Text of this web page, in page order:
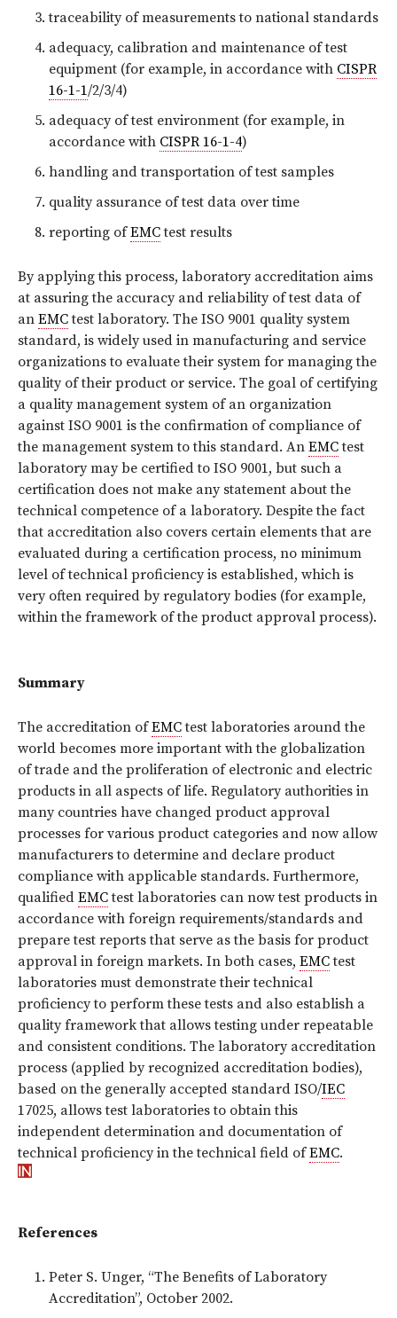
traceability of measurements to national standards
adequacy, calibration and maintenance of test
equipment (for example, in accordance with CISPR
16-1-1/2/3/4)
adequacy of test environment (for example, in
accordance with CISPR 16-1-4)
handling and transportation of test samples
quality assurance of test data over time
reporting ofEMCtest results
By applying this process, laboratory accreditation aims
at assuring the accuracy and reliability of test data of
an EMCtest laboratory. The ISO 9001 quality system
standard, is widely used in manufacturing and service
organizations to evaluate their system for managing the
quality of their product or service. The goal of certifying
a quality management system of an organization
against ISO 9001 is the confirmation of compliance of
the management system to this standard. An EMCtest
laboratory may be certified to ISO 9001, but such a
certification does not make any statement about the
technical competence of a laboratory. Despite the fact
that accreditation also covers certain elements that are
evaluated during a certification process, no minimum
level of technical proficiency is established, which is
very often required by regulatory bodies (for example,
within the framework of the product approval process).
Summary
The accreditation ofEMCtest laboratories around the
world becomes more important with the globalization
of trade and the proliferation of electronic and electric
products in all aspects of life. Regulatory authorities in
many countries have changed product approval
processes for various product categories and now allow
manufacturers to determine and declare product
compliance with applicable standards. Furthermore,
qualified EMCtest laboratories can now test products in
accordance with foreign requirements/standards and
prepare test reports that serve as the basis for product
approval in foreign markets. In both cases, EMCtest
laboratories must demonstrate their technical
proficiency to perform these tests and also establish a
quality framework that allows testing under repeatable
and consistent conditions. The laboratory accreditation
process (applied by recognized accreditation bodies),
based on the generally accepted standard ISO/IEC
17025, allows test laboratories to obtain this
independent determination and documentation of
technical proficiency in the technical field ofEMC.
References
Peter S. Unger, “The Benefits of Laboratory
Accreditation”, October 2002.